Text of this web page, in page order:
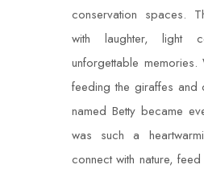
conservation spaces.
with laughter, light
unforgettable
feeding the giraffes and
named Betty became
was such a
connect with nature,